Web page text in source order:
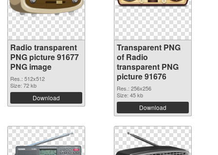
Radio transparent
PNG picture 91677
PNG image
Res.: 512x512
Size: 72 kb
Download
Transparent PNG
of Radio
transparent PNG
picture 91676
Res.: 256x256
Size: 45 kb
Download